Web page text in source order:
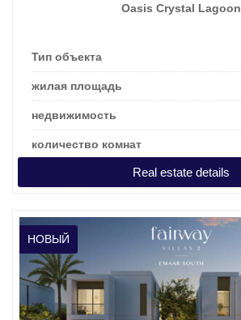
Oasis Crystal Lagoon
Тип объекта
жилая площадь
недвижимость
количество комнат
Real estate details
НОВЫЙ